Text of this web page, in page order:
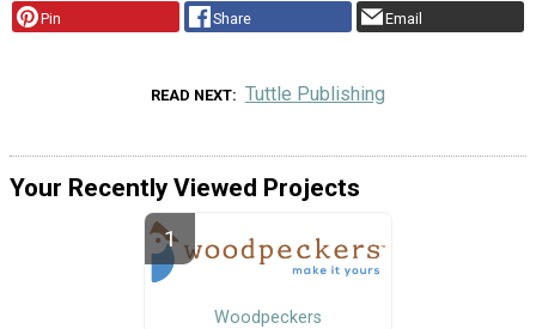
Pin Share Email
READ NEXT Tuttle Publishing
Your Recently Viewed Projects
Woodpeckers